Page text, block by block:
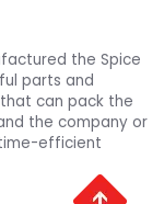
the Spice
parts and
can pack the
the company or
efficient